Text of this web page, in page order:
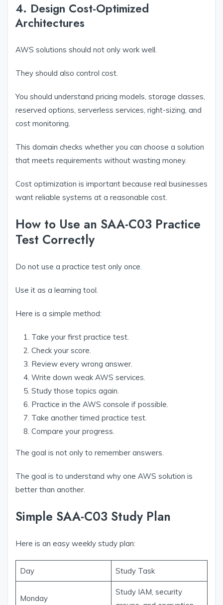
4. Design Cost-Optimized
Architectures
AWS solutions should not only work well.
They should also control cost.
You should understand pricing models, storage classes,
reserved options, serverless services, right-sizing, and
cost monitoring.
This domain checks whether you can choose a solution
that meets requirements without wasting money.
Cost optimization is important because real businesses
want reliable systems at a reasonable cost.
How to Use an SAA-C03 Practice
Test Correctly
Do not use a practice test only once.
Use it as a learning tool.
Here is a simple method:
Take your first practice test.
Check your score.
Review every wrong answer.
Write down weak AWS services.
Study those topics again.
Practice in the AWS console if possible.
Take another timed practice test.
Compare your progress.
The goal is not only to remember answers.
The goal is to understand why one AWS solution is
better than another.
Simple SAA-C03 Study Plan
Here is an easy weekly study plan:
Day Study Task
Monday
Study IAM, security